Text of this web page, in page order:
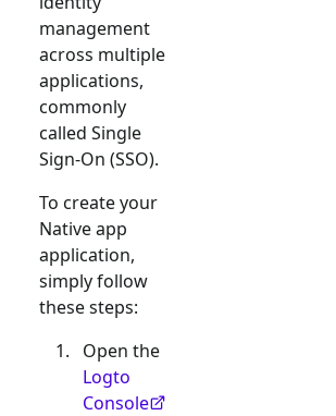
management
across multiple
applications,
commonly
called Single
Sign-On (SSO).
To create your
Native app
application,
simply follow
these steps:
Open the
Logto
Console